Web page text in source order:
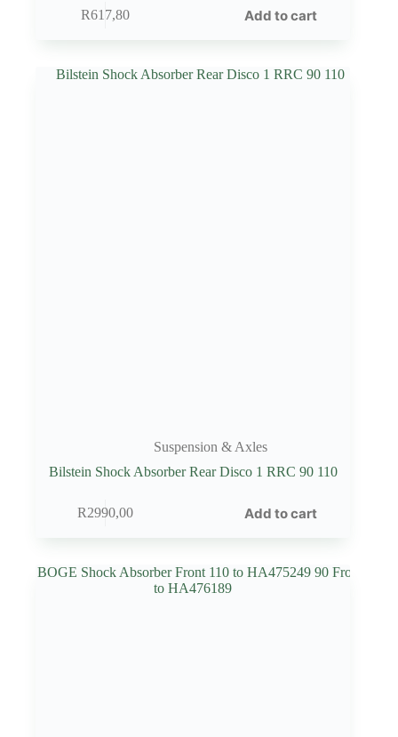
R617,80 Add to cart
Suspension & Axles
Bilstein Shock Absorber Rear Disco 1 RRC 90 110
R2990,00 Add to cart